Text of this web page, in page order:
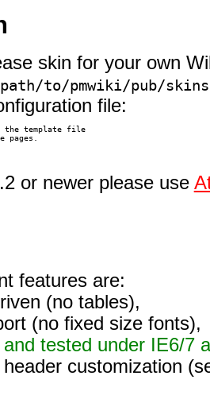
skin for your own
to/pmwiki/pub/
file:
the template file
pages.
or newer please use
features are:
(no tables),
(no fixed size fonts),
and tested under IE6/7
customization